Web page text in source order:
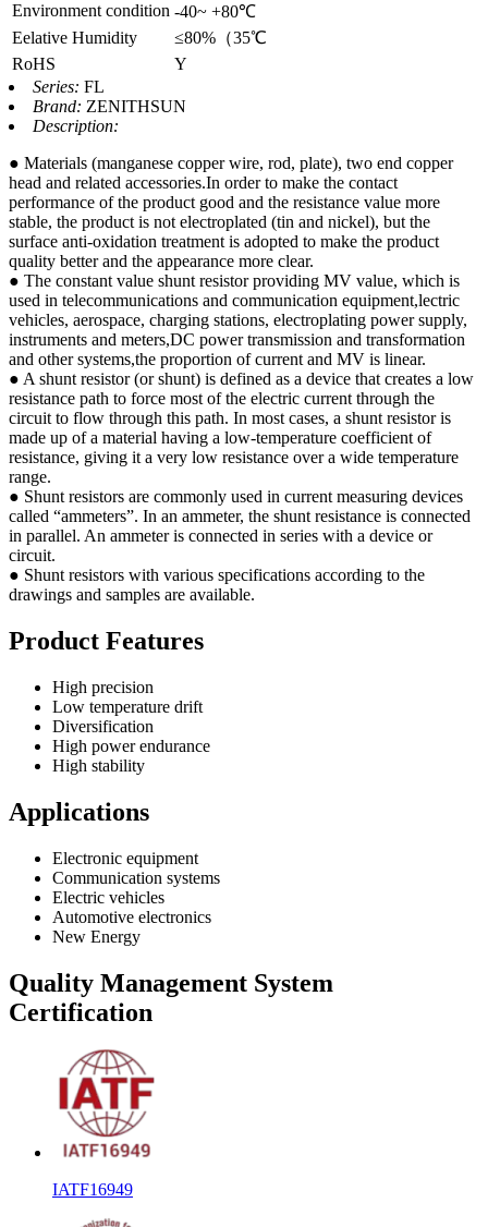
Environment condition -40~ +80℃
Eelative Humidity
≤80%（35℃
RoHS
Y
Series: FL
Brand: ZENITHSUN
Description:
● Materials (manganese copper wire, rod, plate), two end copper
head and related accessories.In order to make the contact
performance of the product good and the resistance value more
stable, the product is not electroplated (tin and nickel), but the
surface anti-oxidation treatment is adopted to make the product
quality better and the appearance more clear.
● The constant value shunt resistor providing MV value, which is
used in telecommunications and communication equipment,lectric
vehicles, aerospace, charging stations, electroplating power supply,
instruments and meters,DC power transmission and transformation
and other systems,the proportion of current and MV is linear.
● A shunt resistor (or shunt) is defined as a device that creates a low
resistance path to force most of the electric current through the
circuit to flow through this path. In most cases, a shunt resistor is
made up of a material having a low-temperature coefficient of
resistance, giving it a very low resistance over a wide temperature
range.
● Shunt resistors are commonly used in current measuring devices
called “ammeters”. In an ammeter, the shunt resistance is connected
in parallel. An ammeter is connected in series with a device or
circuit.
● Shunt resistors with various specifications according to the
drawings and samples are available.
Product Features
High precision
Low temperature drift
Diversification
High power endurance
High stability
Applications
Electronic equipment
Communication systems
Electric vehicles
Automotive electronics
New Energy
Quality Management System
Certification
IATF16949